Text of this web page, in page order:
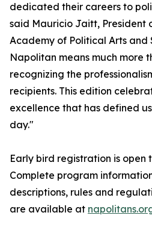
dedicated their careers to
said Mauricio Jaitt, President
Academy of Political Arts and
Napolitan means much more
recognizing the
recipients. This edition
excellence that has defined
day."
Early bird registration is open
Complete program
descriptions, rules and
are available at